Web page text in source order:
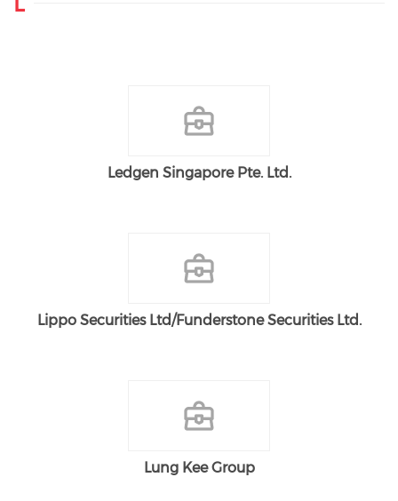
Ledgen Singapore Pte. Ltd.
Lippo Securities Ltd/Funderstone Securities Ltd.
Lung Kee Group